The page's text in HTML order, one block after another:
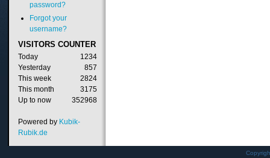
password?
Forgot your
username?
VISITORS COUNTER
Today
1234
Yesterday
857
This week
2824
This month
3175
Up to now
352968
Powered by Kubik-
Rubik.de